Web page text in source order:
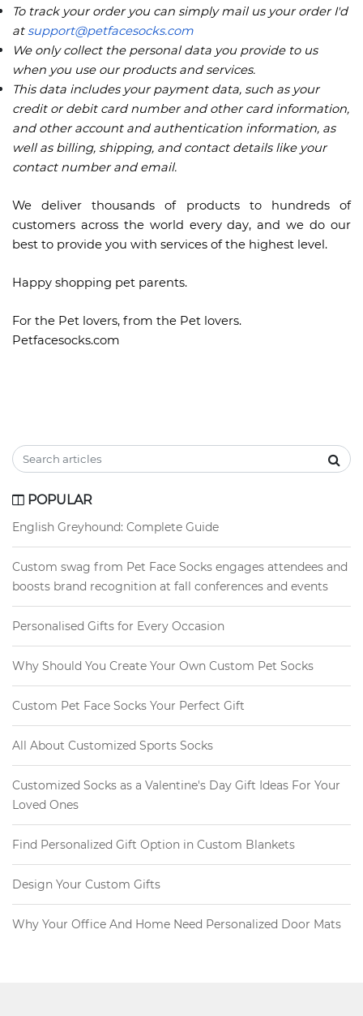
To track your order you can simply mail us your order I'd
atsupport@petfacesocks.com
We only collect the personal data you provide to us
when you use our products and services.
This data includes your payment data, such as your
credit or debit card number and other card information,
and other account and authentication information, as
well as billing, shipping, and contact details like your
contact number and email.
We deliver thousands of products to hundreds of
customers across the world every day, and we do our
best to provide you with services of the highest level.
Happy shopping pet parents.
For the Pet lovers, from the Pet lovers.
Petfacesocks.com
POPULAR
English Greyhound: Complete Guide
Custom swag from Pet Face Socks engages attendees and
boosts brand recognition at fall conferences and events
Personalised Gifts for Every Occasion
Why Should You Create Your Own Custom Pet Socks
Custom Pet Face Socks Your Perfect Gift
All About Customized Sports Socks
Customized Socks as a Valentine's Day Gift Ideas For Your
Loved Ones
Find Personalized Gift Option in Custom Blankets
Design Your Custom Gifts
Why Your Office And Home Need Personalized Door Mats